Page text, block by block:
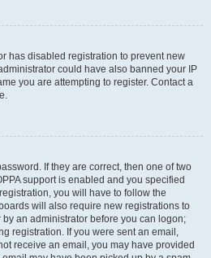
has disabled registration to prevent new
could have also banned your IP
you are attempting to register. Contact a
If they are correct, then one of two
support is enabled and you specified
you will have to follow the
will also require new registrations to
an administrator before you can logon;
registration. If you were sent an email,
receive an email, you may have provided